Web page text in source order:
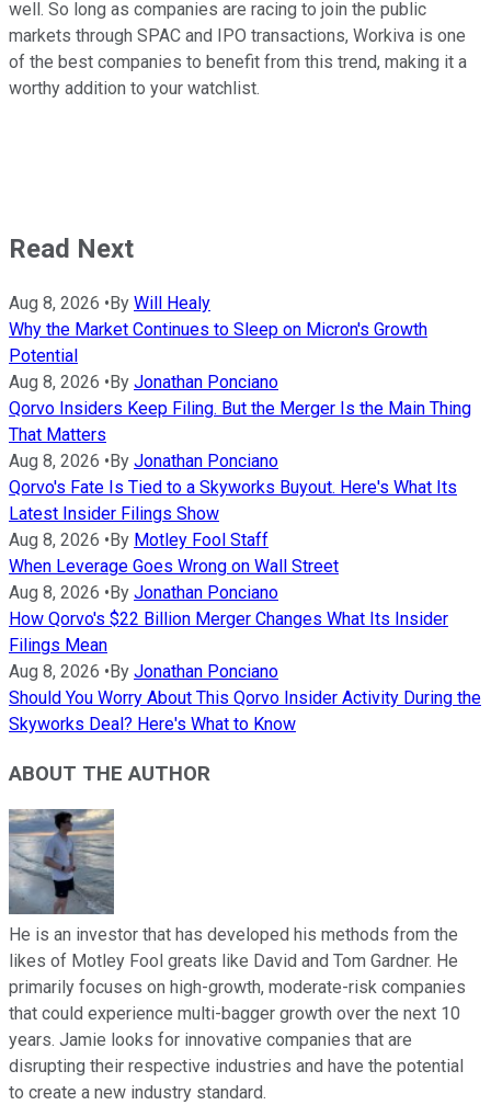
well. So long as companies are racing to join the public
markets through SPAC and IPO transactions, Workiva is one
of the best companies to benefit from this trend, making it a
worthy addition to your watchlist.
Read Next
Aug 8, 2026 •By Will Healy
Why the Market Continues to Sleep on Micron's Growth
Potential
Aug 8, 2026 •By Jonathan Ponciano
Qorvo Insiders Keep Filing. But the Merger Is the Main Thing
That Matters
Aug 8, 2026 •By Jonathan Ponciano
Qorvo's Fate Is Tied to a Skyworks Buyout. Here's What Its
Latest Insider Filings Show
Aug 8, 2026 •By Motley Fool Staff
When Leverage Goes Wrong on Wall Street
Aug 8, 2026 •By Jonathan Ponciano
How Qorvo's $22 Billion Merger Changes What Its Insider
Filings Mean
Aug 8, 2026 •By Jonathan Ponciano
Should You Worry About This Qorvo Insider Activity During the
Skyworks Deal? Here's What to Know
ABOUT THE AUTHOR
He is an investor that has developed his methods from the
likes of Motley Fool greats like David and Tom Gardner. He
primarily focuses on high-growth, moderate-risk companies
that could experience multi-bagger growth over the next 10
years. Jamie looks for innovative companies that are
disrupting their respective industries and have the potential
to create a new industry standard.